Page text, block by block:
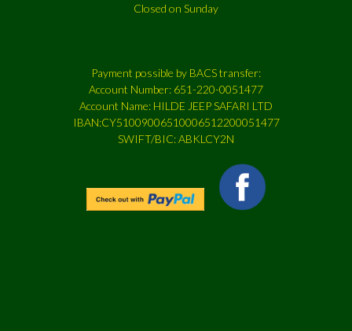
Closed on Sunday
Payment possible by BACS transfer:
Account Number: 651-220-0051477
Account Name: HILDE JEEP SAFARI LTD
IBAN:CY51009006510006512200051477
SWIFT/BIC: ABKLCY2N